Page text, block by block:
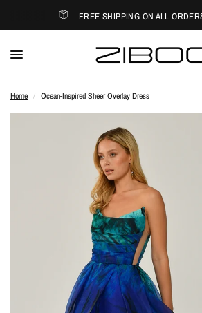
FREE SHIPPING ON ALL
Home / Ocean-Inspired Sheer Overlay Dress